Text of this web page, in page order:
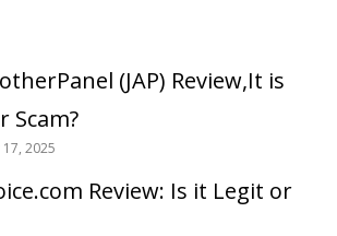
(JAP) Review,It is
Scam?
2025
Review: Is it Legit or